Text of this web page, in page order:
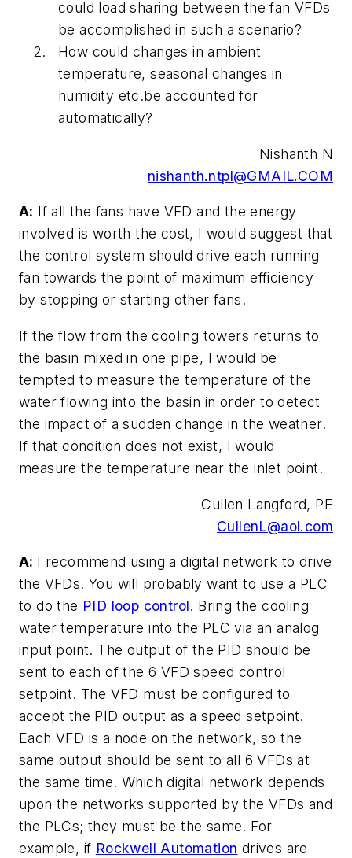
could load sharing between the fan VFDs
be accomplished in such a scenario?
How could changes in ambient
temperature, seasonal changes in
humidity etc.be accounted for
automatically?
Nishanth N
nishanth.ntpl@GMAIL.COM
A: If all the fans have VFD and the energy
involved is worth the cost, I would suggest that
the control system should drive each running
fan towards the point of maximum efficiency
by stopping or starting other fans.
If the flow from the cooling towers returns to
the basin mixed in one pipe, I would be
tempted to measure the temperature of the
water flowing into the basin in order to detect
the impact of a sudden change in the weather.
If that condition does not exist, I would
measure the temperature near the inlet point.
Cullen Langford, PE
CullenL@aol.com
A: I recommend using a digital network to drive
the VFDs. You will probably want to use a PLC
to do the PID loop control. Bring the cooling
water temperature into the PLC via an analog
input point. The output of the PID should be
sent to each of the 6 VFD speed control
setpoint. The VFD must be configured to
accept the PID output as a speed setpoint.
Each VFD is a node on the network, so the
same output should be sent to all 6 VFDs at
the same time. Which digital network depends
upon the networks supported by the VFDs and
the PLCs; they must be the same. For
example, if Rockwell Automation drives are